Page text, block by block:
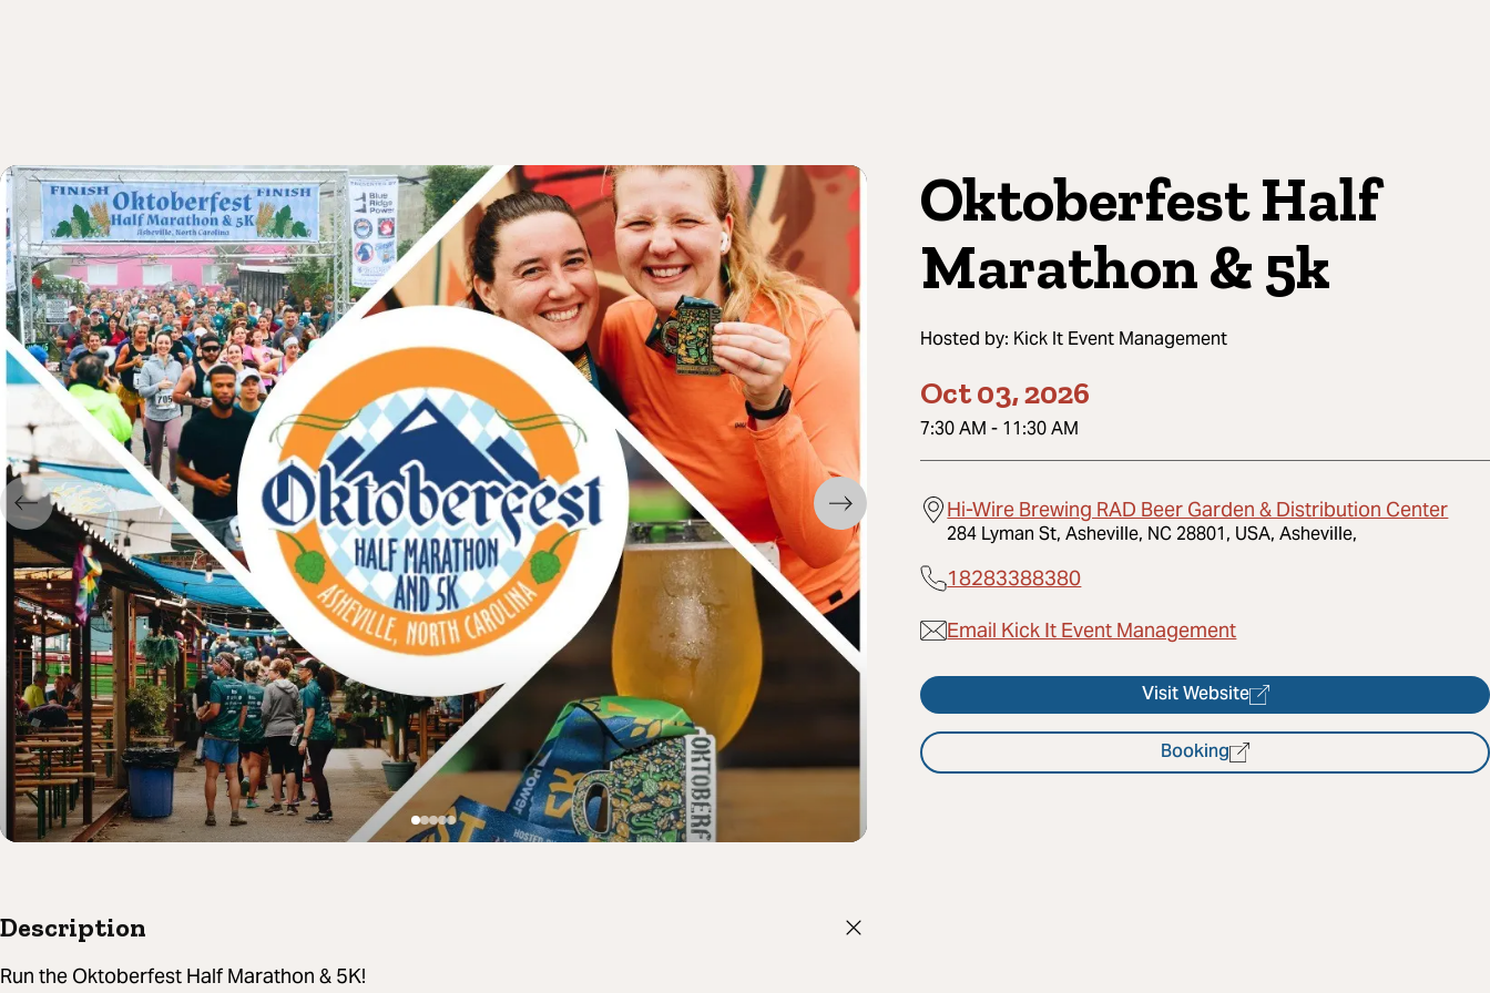
Oktoberfest Half
Marathon & 5k
Hosted by: Kick It Event Management
Oct 03, 2026
7:30 AM - 11:30 AM
Hi-Wire Brewing RAD Beer Garden & Distribution Center
284 Lyman St, Asheville, NC 28801, USA, Asheville,
18283388380
Email Kick It Event Management
Visit Website
Booking
Description
Run the Oktoberfest Half Marathon & 5K!